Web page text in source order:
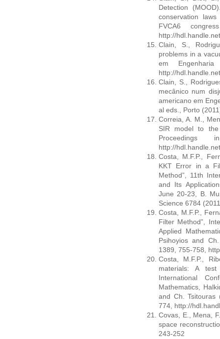
Detection
conservation
FVCA6
http://
Clain, S.,
problems in a
em
http://
Clain, S.,
mecânico num
americano em
al eds., Porto
Correia, A. M.,
SIR model to the
http://
Costa, M.F.P.,
KKT Error in a
Method”, 11th
and Its
June 20-23, B.
Science 6784
Costa, M.F.P.,
Filter Method”,
Applied
Psihoyios and
1389, 755-758,
Costa, M.F.P.,
materials: A test
International
Mathematics,
and Ch. Tsitouras
774, http://
Covas, E., Mena,
space
243-252